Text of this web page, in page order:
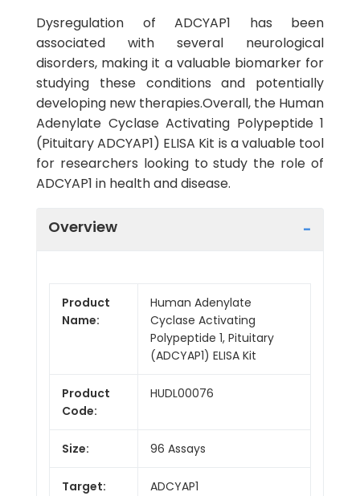
Dysregulation of ADCYAP1 has been
associated with several neurological
disorders, making it a valuable biomarker for
studying these conditions and potentially
developing new therapies.Overall, the Human
Adenylate Cyclase Activating Polypeptide 1
(Pituitary ADCYAP1) ELISA Kit is a valuable tool
for researchers looking to study the role of
ADCYAP1 in health and disease.
Overview
Product
Name:
Human Adenylate
Cyclase Activating
Polypeptide 1, Pituitary
(ADCYAP1) ELISA Kit
Product
Code:
HUDL00076
Size: 96 Assays
Target: ADCYAP1